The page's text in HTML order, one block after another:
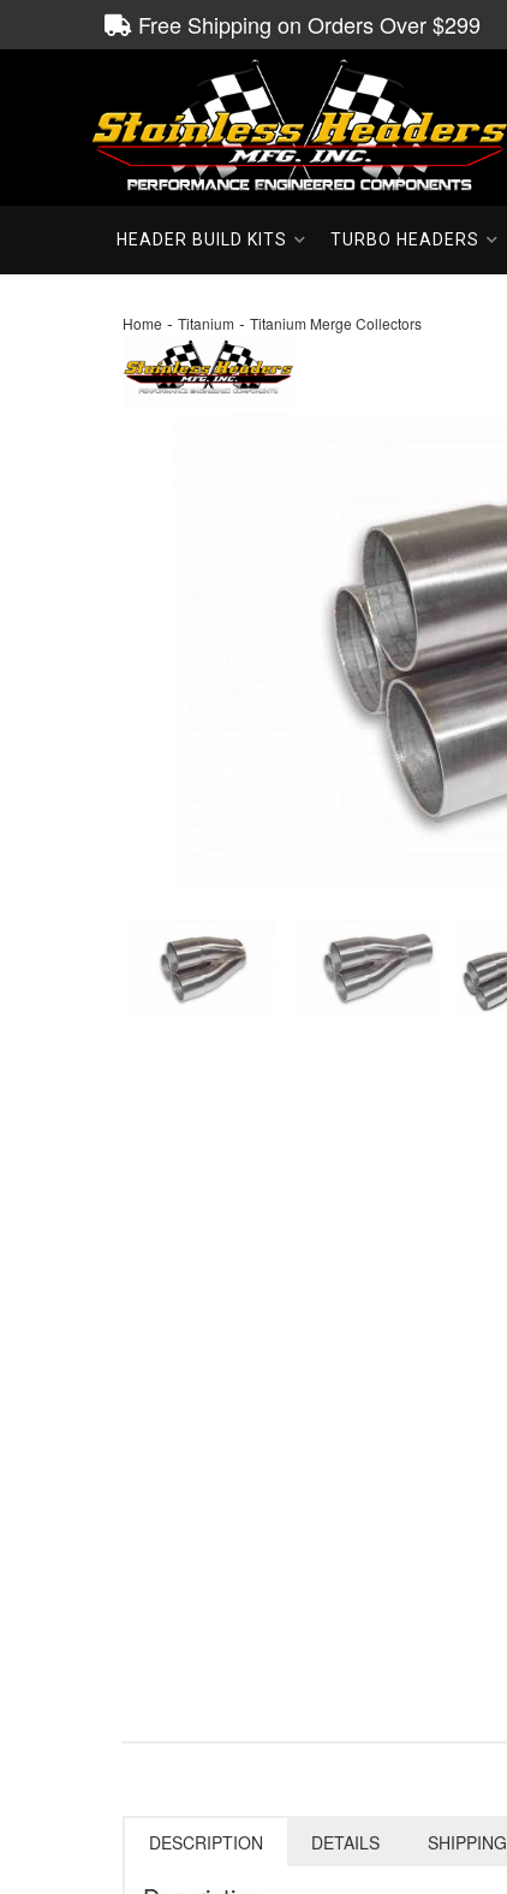
Free Shipping on Orders Over $299
HEADER BUILD KITS TURBO HEADERS
Home - Titanium - Titanium Merge Collectors
DESCRIPTION DETAILS SHIPPING